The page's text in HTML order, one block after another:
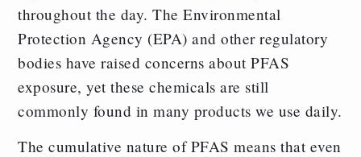
throughout the day. The Environmental
Protection Agency (EPA) and other regulatory
bodies have raised concerns about PFAS
exposure, yet these chemicals are still
commonly found in many products we use daily.
The cumulative nature of PFAS means that even